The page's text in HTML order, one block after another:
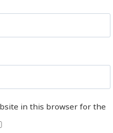
in this browser for the